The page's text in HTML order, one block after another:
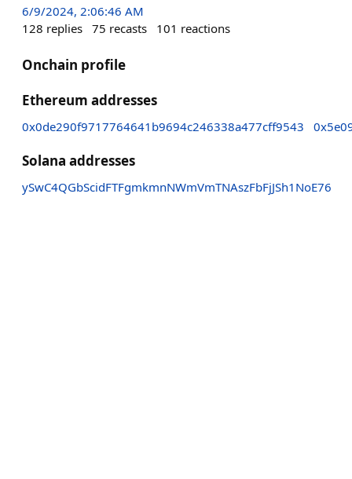
6/9/2024, 2:06:46 AM
128 replies 75 recasts 101 reactions
Onchain profile
Ethereum addresses
0x0de290f9717764641b9694c246338a477cff9543
Solana addresses
ySwC4QGbScidFTFgmkmnNWmVmTNAszFbFjJSh1NoE76